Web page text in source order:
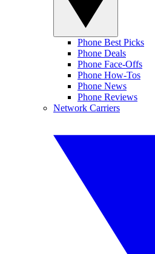
Phone Best Picks
Phone Deals
Phone Face-Offs
Phone How-Tos
Phone News
Phone Reviews
Network Carriers